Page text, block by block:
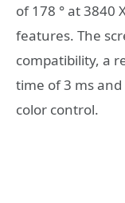
of 178 ° at 3840
features. The
compatibility, a
time of 3 ms and
color control.